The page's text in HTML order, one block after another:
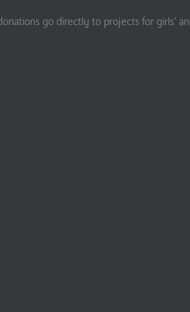
go directly to projects for girls’